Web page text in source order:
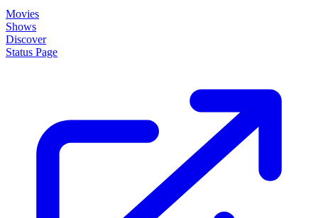
Movies
Shows
Discover
Status Page